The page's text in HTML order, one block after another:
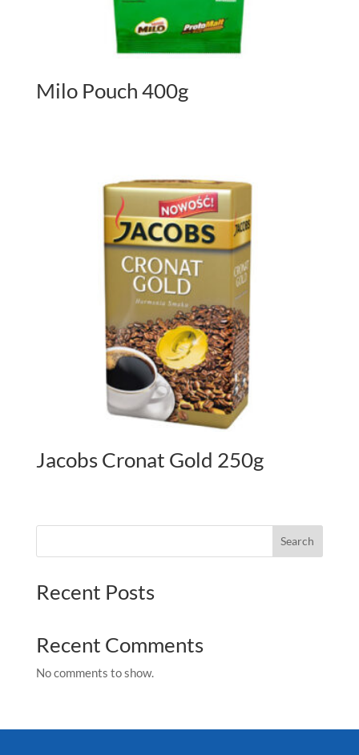
Milo Pouch 400g
Jacobs Cronat Gold 250g
Search
Recent Posts
Recent Comments
No comments to show.